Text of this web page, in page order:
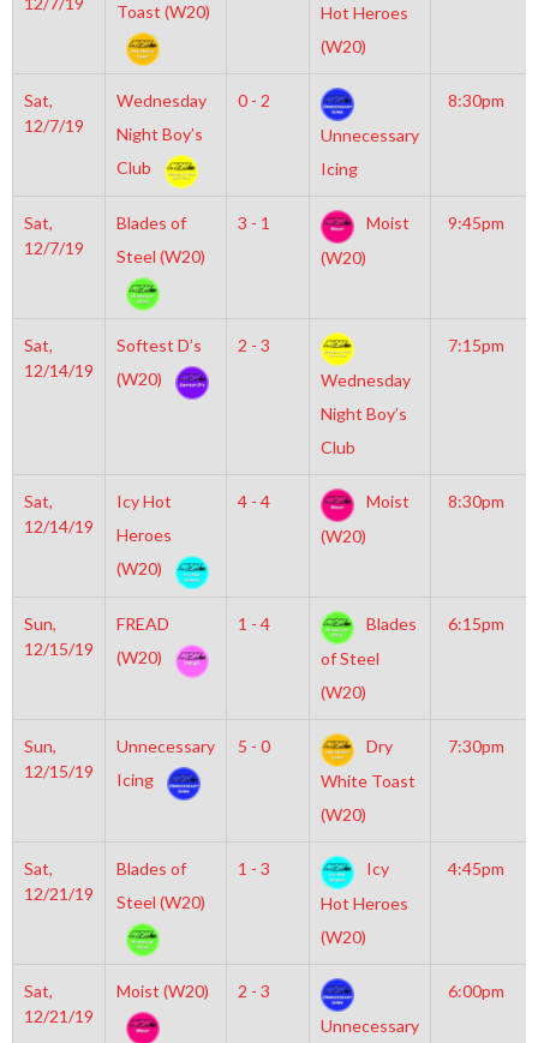
Toast (W20)
Hot Heroes
(W20)
Sat,
12/7/19
Wednesday
Night Boy’s
Club
0 - 2
Unnecessary
Icing
8:30pm
Sat,
12/7/19
Blades of
Steel (W20)
3 - 1
Moist
(W20)
9:45pm
Sat,
12/14/19
Softest D’s
(W20)
2 - 3
Wednesday
Night Boy’s
Club
7:15pm
Sat,
12/14/19
Icy Hot
Heroes
(W20)
4 - 4
Moist
(W20)
8:30pm
Sun,
12/15/19
FREAD
(W20)
1 - 4
Blades
of Steel
(W20)
6:15pm
Sun,
12/15/19
Unnecessary
Icing
5 - 0
Dry
White Toast
(W20)
7:30pm
Sat,
12/21/19
Blades of
Steel (W20)
1 - 3
Icy
Hot Heroes
(W20)
4:45pm
Sat,
12/21/19
Moist (W20)
2 - 3
Unnecessary
6:00pm